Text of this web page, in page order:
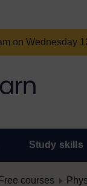
on Wednesday
Study skills
Free courses